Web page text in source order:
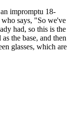
impromptu 18-
who says, "So we've
had, so this is the
the base, and then
glasses, which are